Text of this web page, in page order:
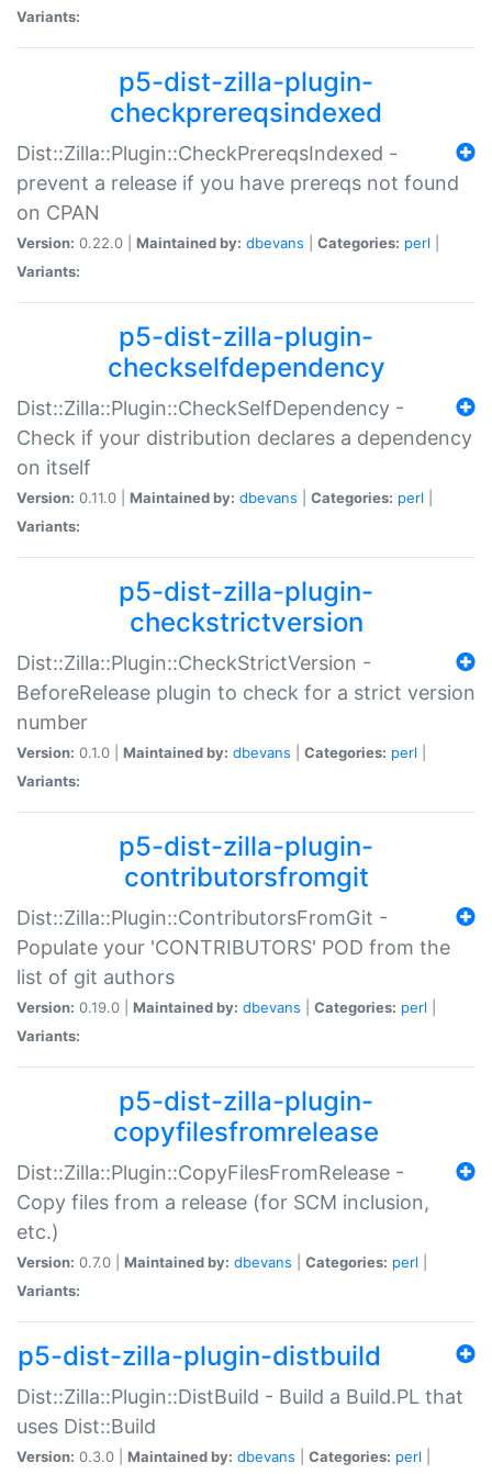
Variants:
p5-dist-zilla-plugin-
checkprereqsindexed
Dist::Zilla::Plugin::CheckPrereqsIndexed -
prevent a release if you have prereqs not found
on CPAN
Version: 0.22.0 | Maintained by: dbevans Categories: perl
Variants:
p5-dist-zilla-plugin-
checkselfdependency
Dist::Zilla::Plugin::CheckSelfDependency -
Check if your distribution declares a dependency
on itself
Version: 0.11.0 | Maintained by: dbevans Categories: perl
Variants:
p5-dist-zilla-plugin-
checkstrictversion
Dist::Zilla::Plugin::CheckStrictVersion -
BeforeRelease plugin to check for a strict version
number
Version: 0.1.0 | Maintained by: dbevans Categories: perl
Variants:
p5-dist-zilla-plugin-
contributorsfromgit
Dist::Zilla::Plugin::ContributorsFromGit -
Populate your 'CONTRIBUTORS' POD from the
list of git authors
Version: 0.19.0 | Maintained by: dbevans Categories: perl
Variants:
p5-dist-zilla-plugin-
copyfilesfromrelease
Dist::Zilla::Plugin::CopyFilesFromRelease -
Copy files from a release (for SCM inclusion,
etc.)
Version: 0.7.0 | Maintained by: dbevans Categories: perl
Variants:
p5-dist-zilla-plugin-distbuild
Dist::Zilla::Plugin::DistBuild - Build a Build.PL that
uses Dist::Build
Version: 0.3.0 | Maintained by: dbevans Categories: perl